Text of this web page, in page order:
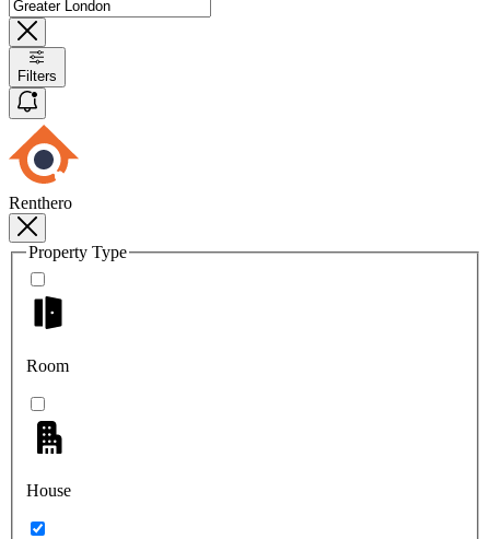
Filters
Renthero
Property Type
Room
House